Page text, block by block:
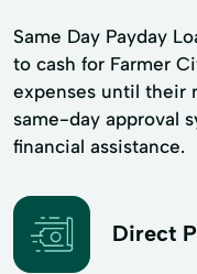
Same Day Payday
to cash for Farmer
expenses until their
same-day approval
financial assistance.
Direct